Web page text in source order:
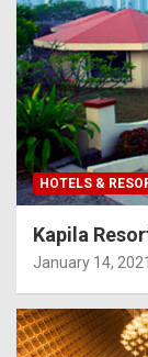
HOTELS &
Kapila
January 14, 2021